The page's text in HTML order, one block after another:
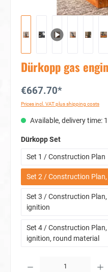
Dürkopp gas
€667.70*
Prices incl. VAT plus shipping costs
Available, delivery time:
Select
Dürkopp Set
Set 1 / Construction Plan
Set 2 / Construction
Set 3 / Construction
ignition
Set 4 / Construction
ignition, round material